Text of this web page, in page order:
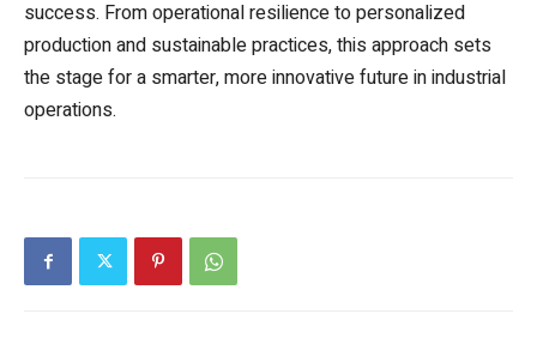
success. From operational resilience to personalized
production and sustainable practices, this approach sets
the stage for a smarter, more innovative future in industrial
operations.